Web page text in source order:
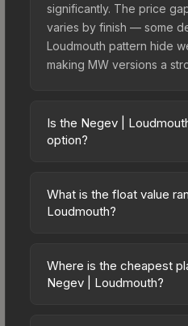
significantly. The price
varies by finish — some
Loudmouth pattern hide
making MW versions a
Is the Negev |
option?
budget-friendly choice.
the Loudmouth aesthetic
spending on multiple skins
expensive item. The
What is the float value
Loudmouth?
on a scale from 0.00
wear). This skin cannot
Where is the cheapest
Negev | Loudmouth?